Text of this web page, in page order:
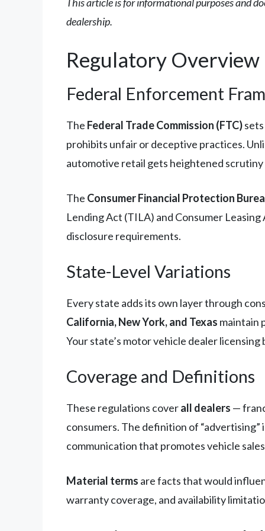
dealership.
Regulatory Overview
Federal Enforcement
The Federal Trade Commission (FTC)
prohibits unfair or deceptive practices.
automotive retail gets heightened
The Consumer Financial Protection
Lending Act (TILA) and Consumer
disclosure requirements.
State-Level Variations
Every state adds its own layer through
California, New York, and Texas maintain
Your state’s motor vehicle dealer
Coverage and Definitions
These regulations coverall dealers —
consumers. The definition of
communication that promotes vehicle
Material terms are facts that would
warranty coverage, and availability